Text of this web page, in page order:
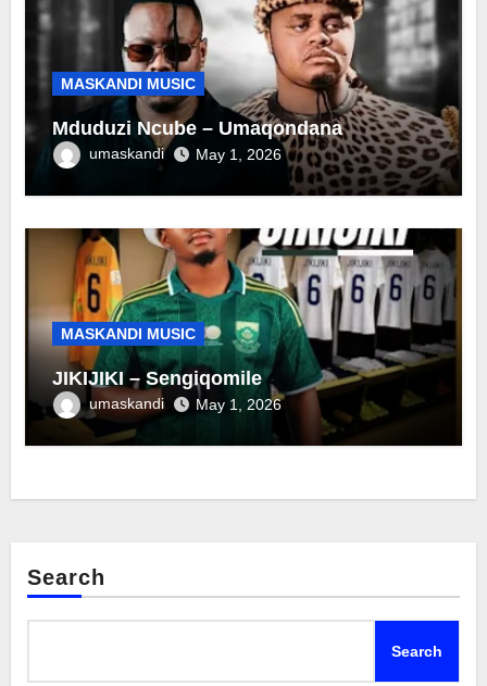
MASKANDI MUSIC
Mduduzi Ncube – Umaqondana
umaskandi May 1, 2026
MASKANDI MUSIC
JIKIJIKI – Sengiqomile
umaskandi May 1, 2026
Search
Search